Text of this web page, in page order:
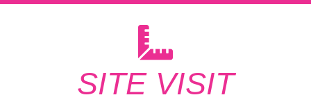
SITE VISIT